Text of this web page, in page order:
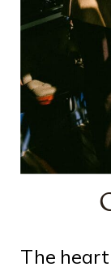
The heart